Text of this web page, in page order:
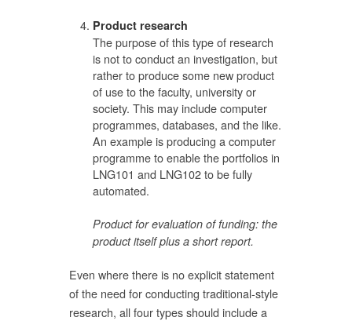
Product research
The purpose of this type of research
is not to conduct an investigation, but
rather to produce some new product
of use to the faculty, university or
society. This may include computer
programmes, databases, and the like.
An example is producing a computer
programme to enable the portfolios in
LNG101 and LNG102 to be fully
automated.
Product for evaluation of funding: the
product itself plus a short report.
Even where there is no explicit statement
of the need for conducting traditional-style
research, all four types should include a